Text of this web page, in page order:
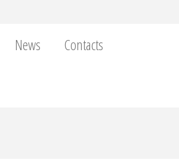
News Contacts